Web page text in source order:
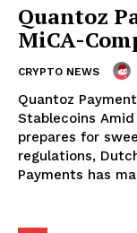
Quantoz
MiCA-
CRYPTO NEWS
Quantoz
Stablecoins Amid
prepares for
regulations,
Payments has